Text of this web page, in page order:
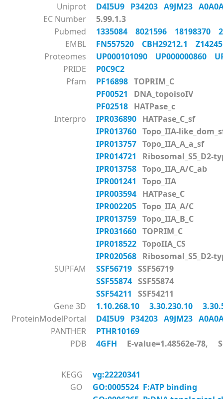
Uniprot
D4I5U9 P34203 A9JM23
EC Number
5.99.1.3
Pubmed
1335084 8021596 18198370
EMBL
FN557520 CBH29212.1
Proteomes
UP000101090 UP000000860
PRIDE
P0C9C2
Pfam
PF16898 TOPRIM_C
PF00521
DNA_topoisoIV
PF02518 HATPase_c
Interpro
IPR036890 HATPase_C_sf
IPR013760 Topo_IIA-
IPR013757 Topo_IIA_A_a_sf
IPR014721
Ribosomal_S5_D2-
IPR013758 Topo_IIA_A/C_ab
IPR001241
Topo_IIA
IPR003594 HATPase_C
IPR002205 Topo_IIA_A/C
IPR013759 Topo_IIA_B_C
IPR031660 TOPRIM_C
IPR018522 TopoIIA_CS
IPR020568 Ribosomal_S5_D2-
SUPFAM
SSF56719 SSF56719
SSF55874 SSF55874
SSF54211
SSF54211
Gene 3D
1.10.268.10 3.30.230.10
ProteinModelPortal
D4I5U9 P34203 A9JM23
PANTHER
PTHR10169
PDB
4GFH E-value=1.48562e-78,
KEGG
vg:22220341
GO
GO:0005524 F:ATP binding